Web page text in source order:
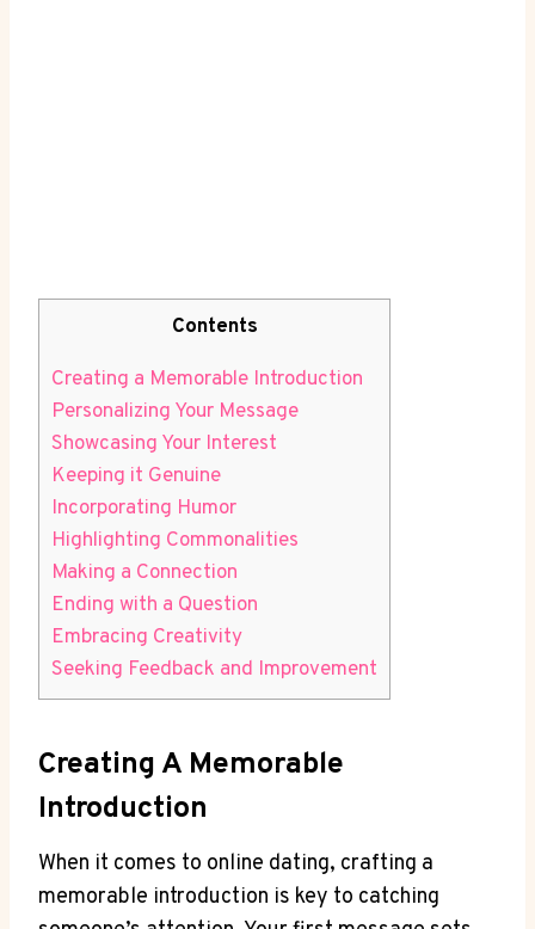
Contents
Creating a ⁢Memorable Introduction
Personalizing Your Message
Showcasing Your Interest
Keeping it Genuine
Incorporating ​Humor
Highlighting Commonalities
Making a Connection
Ending ⁢with a Question
Embracing Creativity
Seeking⁣ Feedback and Improvement
Creating A ⁢Memorable
Introduction
When it comes to online dating, ⁣crafting a
memorable introduction is key to‌ catching